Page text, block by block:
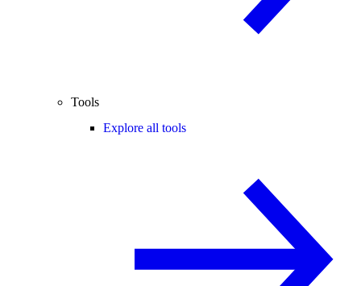
Tools
Explore all tools